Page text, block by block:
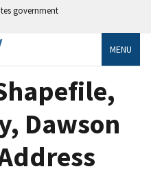
government
MENU
Dawson